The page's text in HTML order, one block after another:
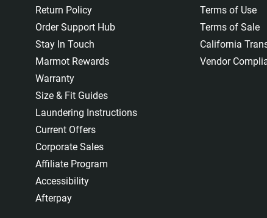
Return Policy
Order Support Hub
Stay In Touch
Marmot Rewards
Warranty
Size & Fit Guides
Laundering Instructions
Current Offers
Corporate Sales
Affiliate Program
Accessibility
Afterpay
Terms of Use
Terms of Sale
California
Vendor